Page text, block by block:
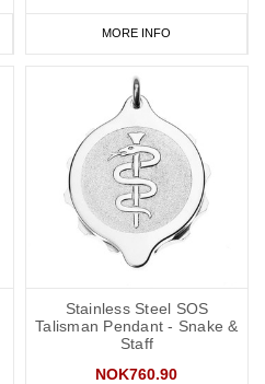
MORE INFO
Stainless Steel SOS
Talisman Pendant - Snake &
Staff
NOK760.90